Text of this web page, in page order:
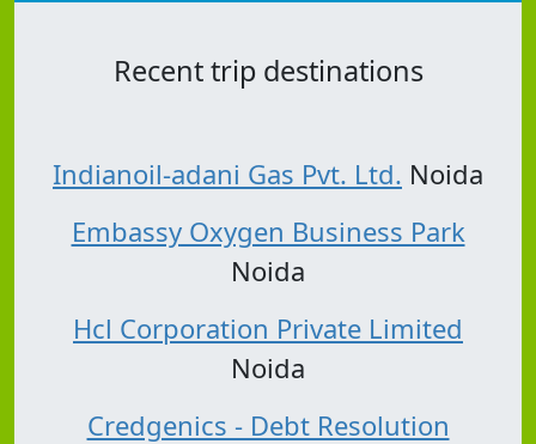
Recent trip destinations
Indianoil-adani Gas Pvt. Ltd. Noida
Embassy Oxygen Business Park
Noida
Hcl Corporation Private Limited
Noida
Credgenics - Debt Resolution